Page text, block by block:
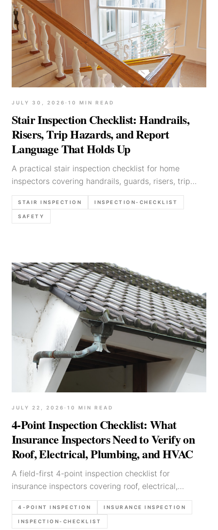
JULY 30, 2026 · 10 MIN READ
Stair Inspection Checklist: Handrails,
Risers, Trip Hazards, and Report
Language That Holds Up
A practical stair inspection checklist for home
inspectors covering handrails, guards, risers, trip
hazards, photo priorities, and clear report wording.
STAIR INSPECTION INSPECTION-CHECKLIST
SAFETY
JULY 22, 2026 · 10 MIN READ
4-Point Inspection Checklist: What
Insurance Inspectors Need to Verify on
Roof, Electrical, Plumbing, and HVAC
A field-first 4-point inspection checklist for
insurance inspectors covering roof, electrical,
plumbing, HVAC, photo requirements, form-sensitive
details, and report language that avoids preventable
rework.
4-POINT INSPECTION INSURANCE INSPECTION
INSPECTION-CHECKLIST